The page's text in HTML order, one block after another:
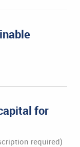
for
required)